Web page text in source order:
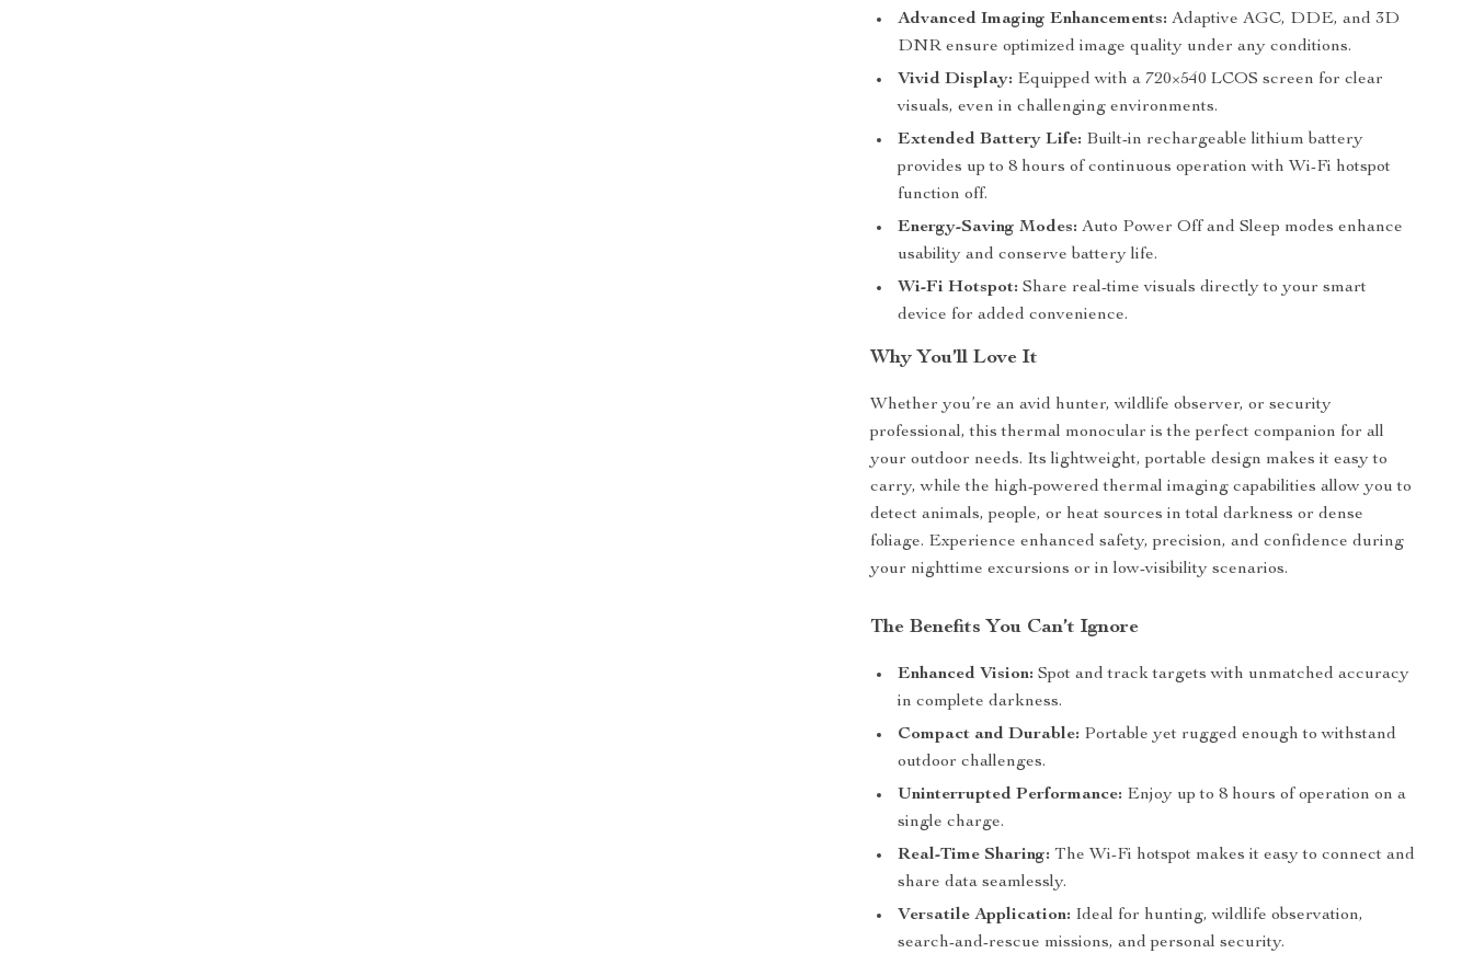
Advanced Imaging Enhancements: Adaptive AGC, DDE, and 3D
DNR ensure optimized image quality under any conditions.
Vivid Display: Equipped with a 720×540 LCOS screen for clear
visuals, even in challenging environments.
Extended Battery Life: Built-in rechargeable lithium battery
provides up to 8 hours of continuous operation with Wi-Fi hotspot
function off.
Energy-Saving Modes: Auto Power Off and Sleep modes enhance
usability and conserve battery life.
Wi-Fi Hotspot: Share real-time visuals directly to your smart
device for added convenience.
Why You’ll Love It
Whether you’re an avid hunter, wildlife observer, or security
professional, this thermal monocular is the perfect companion for all
your outdoor needs. Its lightweight, portable design makes it easy to
carry, while the high-powered thermal imaging capabilities allow you to
detect animals, people, or heat sources in total darkness or dense
foliage. Experience enhanced safety, precision, and confidence during
your nighttime excursions or in low-visibility scenarios.
The Benefits You Can’t Ignore
Enhanced Vision: Spot and track targets with unmatched accuracy
in complete darkness.
Compact and Durable: Portable yet rugged enough to withstand
outdoor challenges.
Uninterrupted Performance: Enjoy up to 8 hours of operation on a
single charge.
Real-Time Sharing: The Wi-Fi hotspot makes it easy to connect and
share data seamlessly.
Versatile Application: Ideal for hunting, wildlife observation,
search-and-rescue missions, and personal security.